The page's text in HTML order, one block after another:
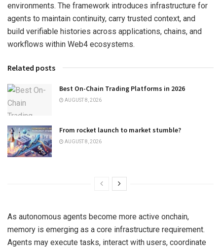
environments. The framework introduces infrastructure for
agents to maintain continuity, carry trusted context, and
build verifiable histories across applications, chains, and
workflows within Web4 ecosystems.
Related posts
Best On-Chain Trading Platforms in 2026
AUGUST 8, 2026
From rocket launch to market stumble?
AUGUST 8, 2026
As autonomous agents become more active onchain,
memory is emerging as a core infrastructure requirement.
Agents may execute tasks, interact with users, coordinate